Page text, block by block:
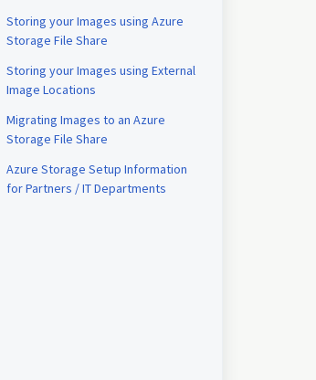
Storing your Images using Azure
Storage File Share
Storing your Images using External
Image Locations
Migrating Images to an Azure
Storage File Share
Azure Storage Setup Information
for Partners / IT Departments